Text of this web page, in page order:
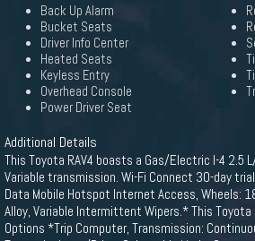
Back Up Alarm
Bucket Seats
Driver Info Center
Heated Seats
Keyless Entry
Overhead Console
Power Driver Seat
Additional Details
This Toyota RAV4 boasts a Gas/Electric I-4 2.5
Variable transmission. Wi-Fi Connect 30-day
Data Mobile Hotspot Internet Access, Wheels:
Alloy, Variable Intermittent Wipers.* This Toyota
Options *Trip Computer, Transmission: